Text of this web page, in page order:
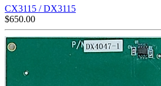
CX3115 / DX3115
$650.00